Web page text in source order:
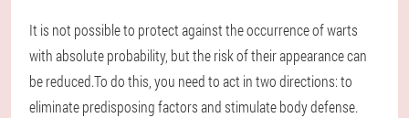
It is not possible to protect against the occurrence of warts
with absolute probability, but the risk of their appearance can
be reduced.To do this, you need to act in two directions: to
eliminate predisposing factors and stimulate body defense.